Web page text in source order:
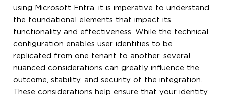
using Microsoft Entra, it is imperative to understand
the foundational elements that impact its
functionality and effectiveness. While the technical
configuration enables user identities to be
replicated from one tenant to another, several
nuanced considerations can greatly influence the
outcome, stability, and security of the integration.
These considerations help ensure that your identity